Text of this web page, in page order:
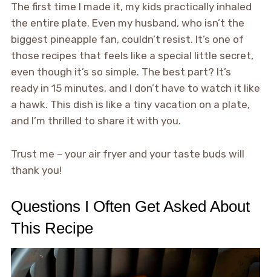
The first time I made it, my kids practically inhaled
the entire plate. Even my husband, who isn’t the
biggest pineapple fan, couldn’t resist. It’s one of
those recipes that feels like a special little secret,
even though it’s so simple. The best part? It’s
ready in 15 minutes, and I don’t have to watch it like
a hawk. This dish is like a tiny vacation on a plate,
and I’m thrilled to share it with you.
Trust me – your air fryer and your taste buds will
thank you!
Questions I Often Get Asked About
This Recipe